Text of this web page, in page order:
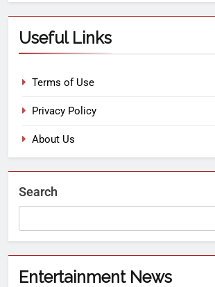
Useful Links
Terms of Use
Privacy Policy
About Us
Search
Entertainment News